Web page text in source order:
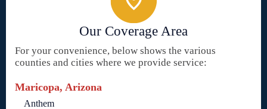
Our Coverage Area
For your convenience, below shows the various
counties and cities where we provide service:
Maricopa, Arizona
Anthem